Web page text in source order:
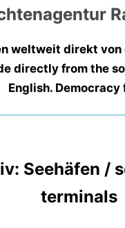
weltweit direkt von
directly from the
English. Democracy
Seehäfen /
terminals